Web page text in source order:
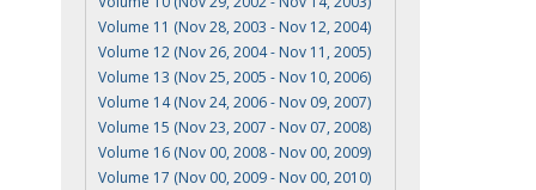
Volume 11 (Nov 28, 2003 - Nov 12, 2004)
Volume 12 (Nov 26, 2004 - Nov 11, 2005)
Volume 13 (Nov 25, 2005 - Nov 10, 2006)
Volume 14 (Nov 24, 2006 - Nov 09, 2007)
Volume 15 (Nov 23, 2007 - Nov 07, 2008)
Volume 16 (Nov 00, 2008 - Nov 00, 2009)
Volume 17 (Nov 00, 2009 - Nov 00, 2010)